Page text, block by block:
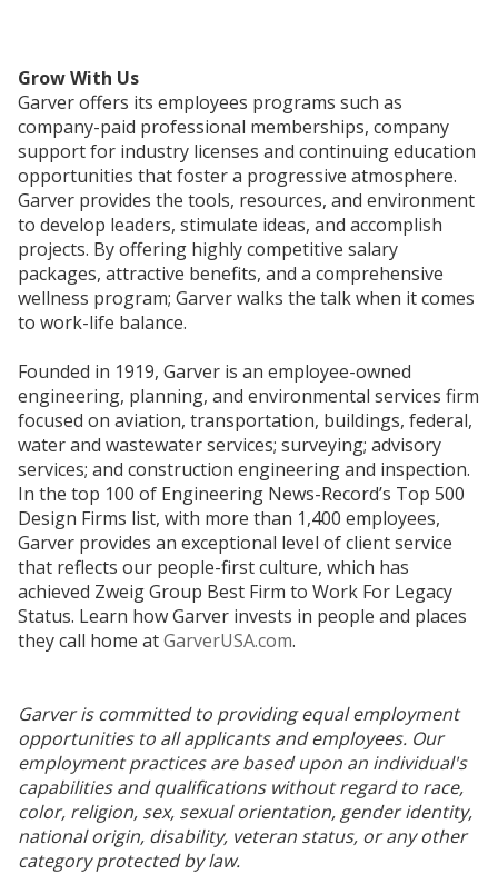
Grow With Us
Garver offers its employees programs such as
company-paid professional memberships, company
support for industry licenses and continuing education
opportunities that foster a progressive atmosphere.
Garver provides the tools, resources, and environment
to develop leaders, stimulate ideas, and accomplish
projects. By offering highly competitive salary
packages, attractive benefits, and a comprehensive
wellness program; Garver walks the talk when it comes
to work-life balance.
Founded in 1919, Garver is an employee-owned
engineering, planning, and environmental services firm
focused on aviation, transportation, buildings, federal,
water and wastewater services; surveying; advisory
services; and construction engineering and inspection.
In the top 100 of Engineering News-Record’s Top 500
Design Firms list, with more than 1,400 employees,
Garver provides an exceptional level of client service
that reflects our people-first culture, which has
achieved Zweig Group Best Firm to Work For Legacy
Status. Learn how Garver invests in people and places
they call home atGarverUSA.com.
Garver is committed to providing equal employment
opportunities to all applicants and employees. Our
employment practices are based upon an individual's
capabilities and qualifications without regard to race,
color, religion, sex, sexual orientation, gender identity,
national origin, disability, veteran status, or any other
category protected by law.